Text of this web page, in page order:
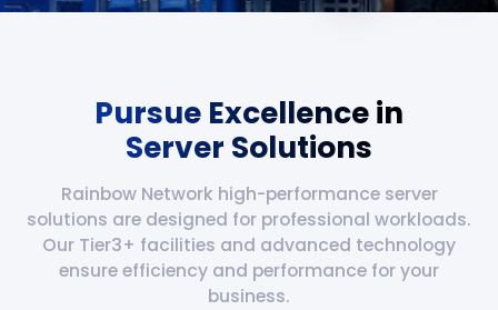
Pursue Excellence in
Server Solutions
Rainbow Network high-performance server
solutions are designed for professional workloads.
Our Tier3+ facilities and advanced technology
ensure efficiency and performance for your
business.